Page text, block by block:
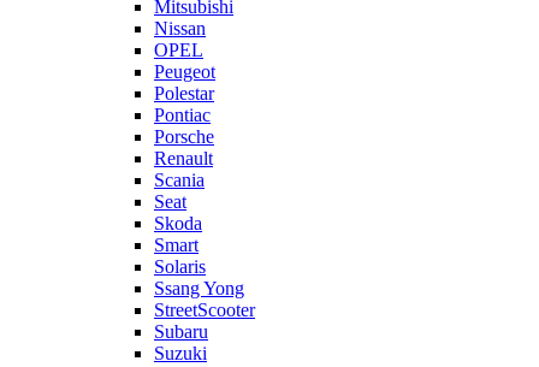
Mitsubishi
Nissan
OPEL
Peugeot
Polestar
Pontiac
Porsche
Renault
Scania
Seat
Skoda
Smart
Solaris
Ssang Yong
StreetScooter
Subaru
Suzuki